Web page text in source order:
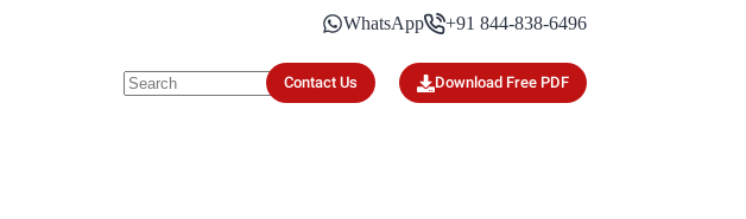
WhatsApp +91 844-838-6496
Contact Us Download Free PDF